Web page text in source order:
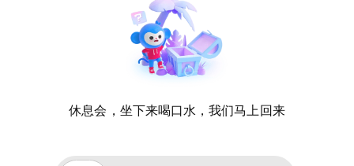
休息会，坐下来喝口水，我们马上回来